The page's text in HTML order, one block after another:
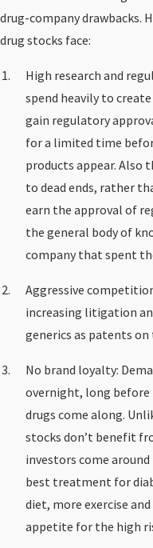
drug-company drawbacks.
drug stocks face:
High research and
spend heavily to
gain regulatory
for a limited time
products appear. Also
to dead ends, rather
earn the approval of
the general body of
company that spent
Aggressive
increasing litigation
generics as patents on
No brand loyalty:
overnight, long before
drugs come along.
stocks don’t benefit
investors come
best treatment for
diet, more exercise
appetite for the high